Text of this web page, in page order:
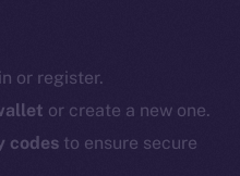
or register.
or create a new one.
codes to ensure secure